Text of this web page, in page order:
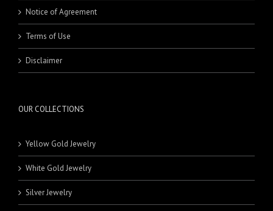
Notice of Agreement
Terms of Use
Disclaimer
OUR COLLECTIONS
Yellow Gold Jewelry
White Gold Jewelry
Silver Jewelry